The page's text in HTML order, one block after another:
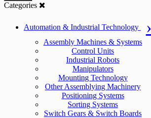
Categories
Automation & Industrial Technology
Assembly Machines & Systems
Control Units
Industrial Robots
Manipulators
Mounting Technology
Other Assemblying Machinery
Positioning Systems
Sorting Systems
Switch Gears & Switch Boards